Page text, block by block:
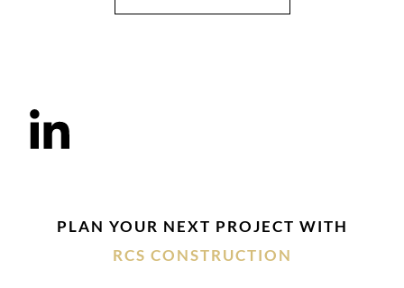
PLAN YOUR NEXT PROJECT WITH
RCS CONSTRUCTION